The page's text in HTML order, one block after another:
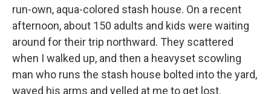
run-own, aqua-colored stash house. On a recent
afternoon, about 150 adults and kids were waiting
around for their trip northward. They scattered
when I walked up, and then a heavyset scowling
man who runs the stash house bolted into the yard,
waved his arms and yelled at me to get lost.